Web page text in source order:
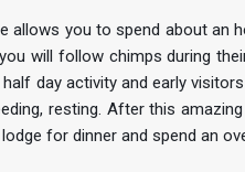
allows you to spend about
will follow chimps during
day activity and early
resting. After this
for dinner and spend an